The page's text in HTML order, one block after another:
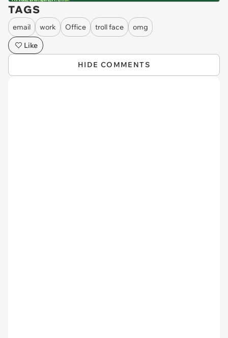
TAGS
email work Office troll face
omg
Like
HIDE COMMENTS